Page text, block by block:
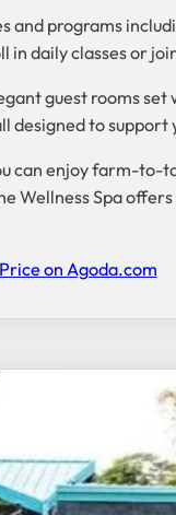
and programs
in daily classes or
guest rooms set
designed to
can enjoy farm-to-
Wellness Spa
on Agoda.com